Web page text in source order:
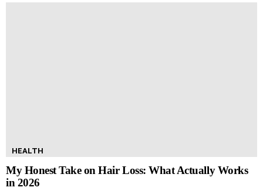
HEALTH
My Honest Take on Hair Loss: What Actually Works
in 2026